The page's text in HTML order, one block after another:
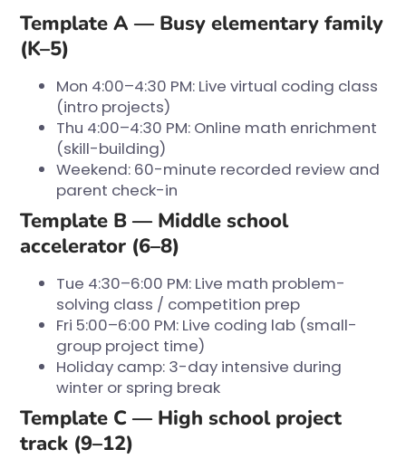
Template A — Busy elementary family
(K–5)
Mon 4:00–4:30 PM: Live virtual coding class
(intro projects)
Thu 4:00–4:30 PM: Online math enrichment
(skill-building)
Weekend: 60-minute recorded review and
parent check-in
Template B — Middle school
accelerator (6–8)
Tue 4:30–6:00 PM: Live math problem-
solving class / competition prep
Fri 5:00–6:00 PM: Live coding lab (small-
group project time)
Holiday camp: 3-day intensive during
winter or spring break
Template C — High school project
track (9–12)